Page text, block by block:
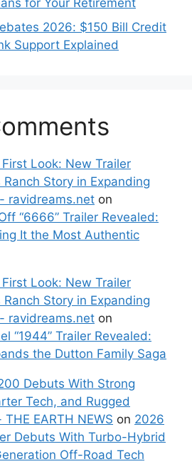
for Your Retirement
2026: $150 Bill Credit
Support Explained
Look: New Trailer
Story in Expanding
ravidreams.net on
“6666” Trailer Revealed:
It the Most Authentic
Look: New Trailer
Story in Expanding
ravidreams.net on
“1944” Trailer Revealed:
the Dutton Family Saga
Debuts With Strong
Tech, and Rugged
EARTH NEWS on 2026
Debuts With Turbo-Hybrid
Off-Road Tech